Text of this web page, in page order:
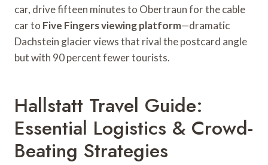
car, drive fifteen minutes to Obertraun for the cable
car to Five Fingers viewing platform—dramatic
Dachstein glacier views that rival the postcard angle
but with 90 percent fewer tourists.
Hallstatt Travel Guide:
Essential Logistics & Crowd-
Beating Strategies